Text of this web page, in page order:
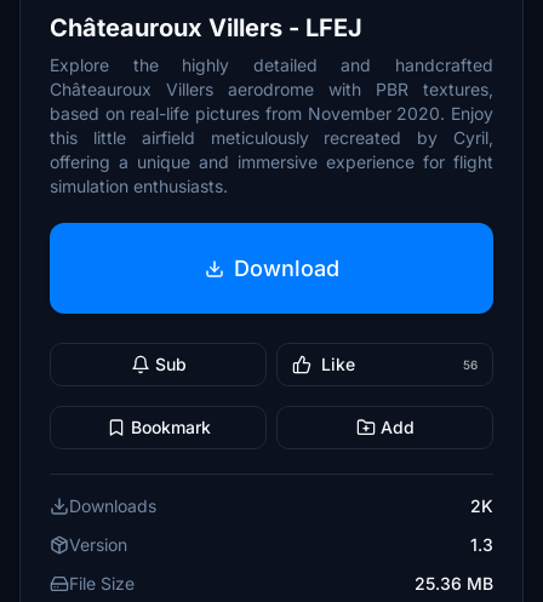
Châteauroux Villers - LFEJ
Explore the highly detailed and handcrafted
Châteauroux Villers aerodrome with PBR textures,
based on real-life pictures from November 2020. Enjoy
this little airfield meticulously recreated by Cyril,
offering a unique and immersive experience for flight
simulation enthusiasts.
Download
Sub Like 56
Bookmark Add
Downloads
2K
Version
1.3
File Size
25.36 MB